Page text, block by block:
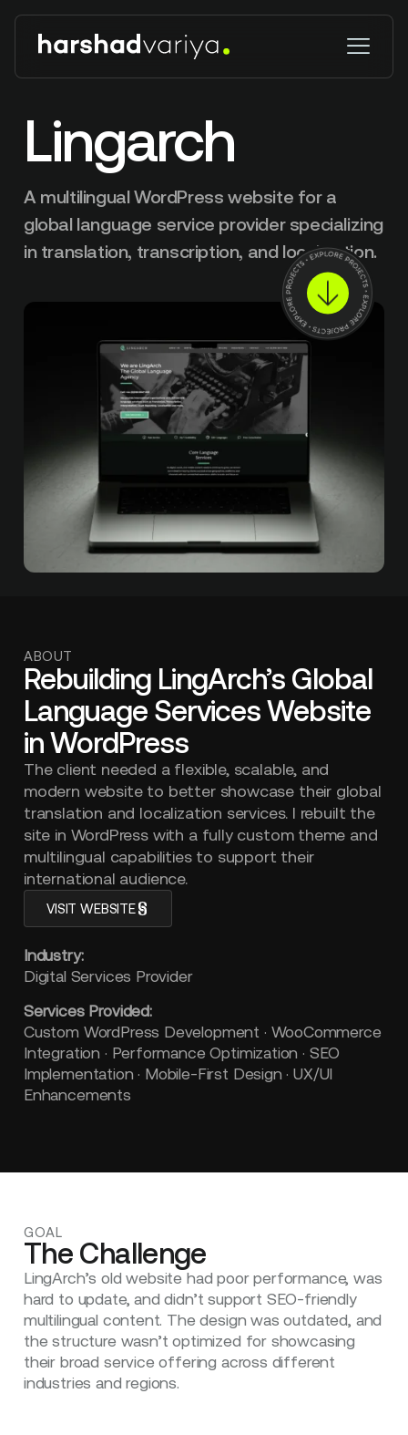
Lingarch
A multilingual WordPress website for a
global language service provider specializing
in translation, transcription, and localization.
ABOUT
Rebuilding LingArch’s Global
Language Services Website
in WordPress
The client needed a flexible, scalable, and
modern website to better showcase their global
translation and localization services. I rebuilt the
site in WordPress with a fully custom theme and
multilingual capabilities to support their
international audience.
VISIT WEBSITE
Industry:
Digital Services Provider
Services Provided:
Custom WordPress Development · WooCommerce
Integration · Performance Optimization · SEO
Implementation · Mobile-First Design · UX/UI
Enhancements
GOAL
The Challenge
LingArch’s old website had poor performance, was
hard to update, and didn’t support SEO-friendly
multilingual content. The design was outdated, and
the structure wasn’t optimized for showcasing
their broad service offering across different
industries and regions.